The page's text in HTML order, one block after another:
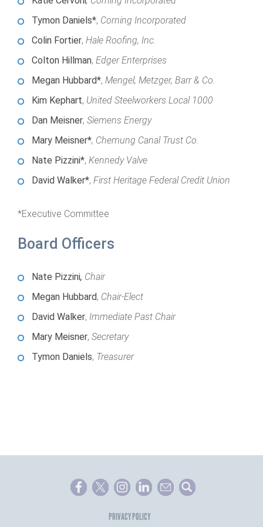
Donor Privacy Policy
Financial & Policy Info
Annual Report
Diversity, Equity & Inclusion
Contact
Donate
Get Connected
Tymon Daniels*, Corning Incorporated
Colin Fortier, Hale Roofing, Inc.
Colton Hillman, Edger Enterprises
Megan Hubbard*, Mengel, Metzger, Barr & Co.
Kim Kephart, United Steelworkers Local 1000
Dan Meisner, Siemens Energy
Mary Meisner*, Chemung Canal Trust Co.
Nate Pizzini*, Kennedy Valve
David Walker*, First Heritage Federal Credit Union
*Executive Committee
Board Officers
Nate Pizzini, Chair
Megan Hubbard, Chair-Elect
David Walker, Immediate Past Chair
Mary Meisner, Secretary
Tymon Daniels, Treasurer
PRIVACY POLICY